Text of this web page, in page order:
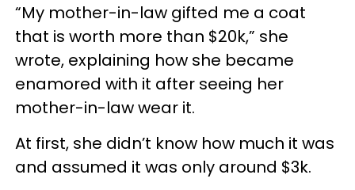
“My mother-in-law gifted me a coat
that is worth more than $20k,” she
wrote, explaining how she became
enamored with it after seeing her
mother-in-law wear it.
At first, she didn’t know how much it was
and assumed it was only around $3k.